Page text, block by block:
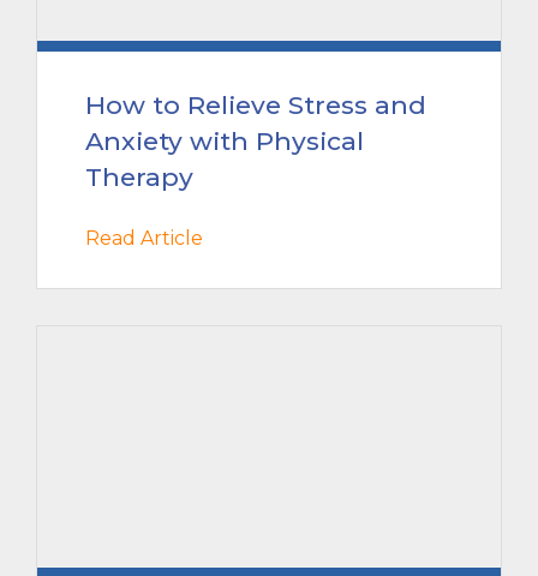
How to Relieve Stress and
Anxiety with Physical
Therapy
Read Article